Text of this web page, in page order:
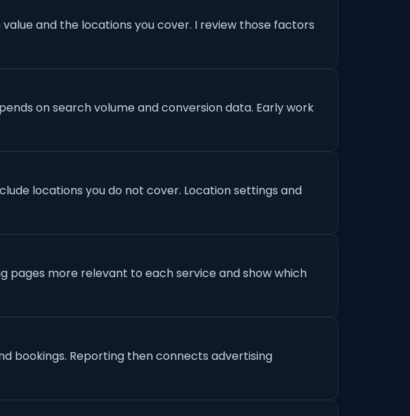
and the locations you cover. I review those factors
on search volume and conversion data. Early work
locations you do not cover. Location settings and
pages more relevant to each service and show which
bookings. Reporting then connects advertising